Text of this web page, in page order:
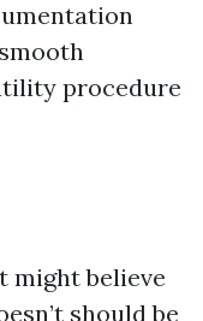
procedure
might believe
should be